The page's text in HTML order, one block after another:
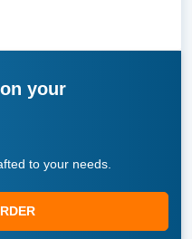
your
to your needs.